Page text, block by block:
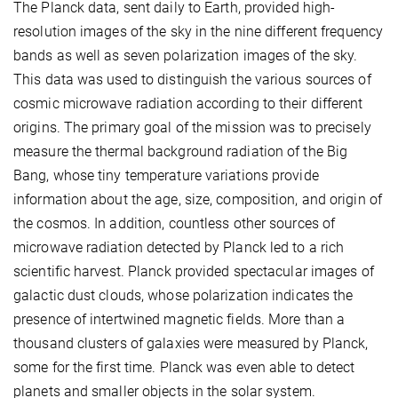
The Planck data, sent daily to Earth, provided high-
resolution images of the sky in the nine different frequency
bands as well as seven polarization images of the sky.
This data was used to distinguish the various sources of
cosmic microwave radiation according to their different
origins. The primary goal of the mission was to precisely
measure the thermal background radiation of the Big
Bang, whose tiny temperature variations provide
information about the age, size, composition, and origin of
the cosmos. In addition, countless other sources of
microwave radiation detected by Planck led to a rich
scientific harvest. Planck provided spectacular images of
galactic dust clouds, whose polarization indicates the
presence of intertwined magnetic fields. More than a
thousand clusters of galaxies were measured by Planck,
some for the first time. Planck was even able to detect
planets and smaller objects in the solar system.